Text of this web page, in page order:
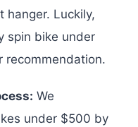
hanger. Luckily,
spin bike under
recommendation.
We
under $500 by